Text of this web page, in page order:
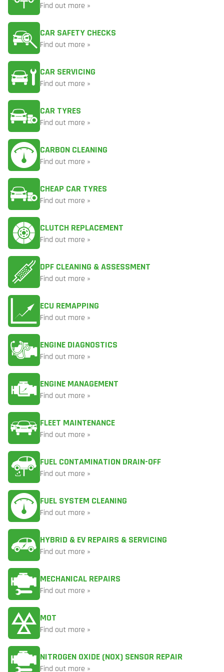
Find out more »
CAR SAFETY CHECKS
Find out more »
CAR SERVICING
Find out more »
CAR TYRES
Find out more »
CARBON CLEANING
Find out more »
CHEAP CAR TYRES
Find out more »
CLUTCH REPLACEMENT
Find out more »
DPF CLEANING & ASSESSMENT
Find out more »
ECU REMAPPING
Find out more »
ENGINE DIAGNOSTICS
Find out more »
ENGINE MANAGEMENT
Find out more »
FLEET MAINTENANCE
Find out more »
FUEL CONTAMINATION DRAIN-OFF
Find out more »
FUEL SYSTEM CLEANING
Find out more »
HYBRID & EV REPAIRS & SERVICING
Find out more »
MECHANICAL REPAIRS
Find out more »
MOT
Find out more »
NITROGEN OXIDE (NOX) SENSOR REPAIR
Find out more »